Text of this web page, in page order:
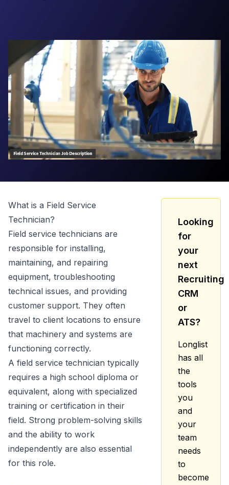
What is a Field Service
Technician?
Field service technicians are
responsible for installing,
maintaining, and repairing
equipment, troubleshooting
technical issues, and providing
customer support. They often
travel to client locations to ensure
that machinery and systems are
functioning correctly.
A field service technician typically
requires a high school diploma or
equivalent, along with specialized
training or certification in their
field. Strong problem-solving skills
and the ability to work
independently are also essential
for this role.
Looking
for
your
next
Recruiting
CRM
or
ATS?
Longlist
has all
the
tools
you
and
your
team
needs
to
become